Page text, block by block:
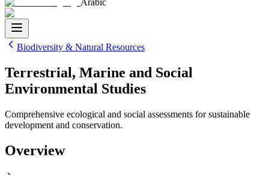
Arabic
Biodiversity & Natural Resources
Terrestrial, Marine and Social
Environmental Studies
Comprehensive ecological and social assessments for sustainable
development and conservation.
Overview